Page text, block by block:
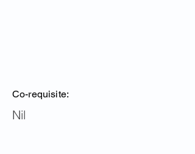
Co-requisite:
Nil